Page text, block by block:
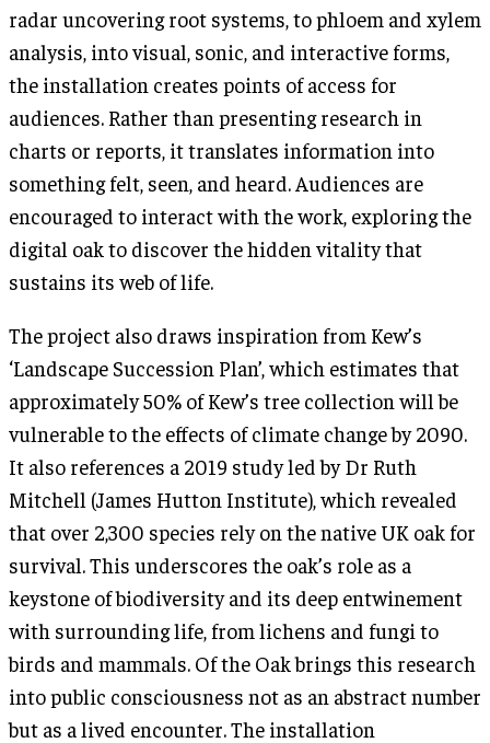
radar uncovering root systems, to phloem and xylem
analysis, into visual, sonic, and interactive forms,
the installation creates points of access for
audiences. Rather than presenting research in
charts or reports, it translates information into
something felt, seen, and heard. Audiences are
encouraged to interact with the work, exploring the
digital oak to discover the hidden vitality that
sustains its web of life.
The project also draws inspiration from Kew’s
‘Landscape Succession Plan’, which estimates that
approximately 50% of Kew’s tree collection will be
vulnerable to the effects of climate change by 2090.
It also references a 2019 study led by Dr Ruth
Mitchell (James Hutton Institute), which revealed
that over 2,300 species rely on the native UK oak for
survival. This underscores the oak’s role as a
keystone of biodiversity and its deep entwinement
with surrounding life, from lichens and fungi to
birds and mammals. Of the Oak brings this research
into public consciousness not as an abstract number
but as a lived encounter. The installation